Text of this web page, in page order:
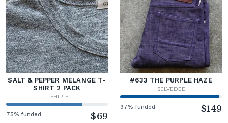
SALT & PEPPER MELANGE T-
SHIRT 2 PACK
T-SHIRTS
75% funded $69
#633 THE PURPLE HAZE
SELVEDGE
97% funded $149